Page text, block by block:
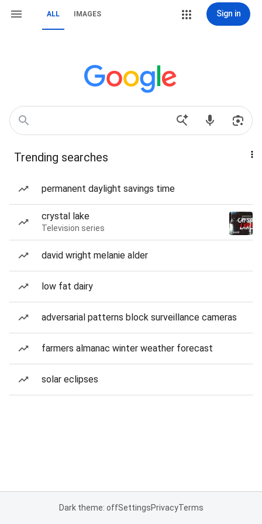
ALL IMAGES Sign in
Trending searches
permanent daylight savings time
crystal lake
Television series
david wright melanie alder
low fat dairy
adversarial patterns block surveillance cameras
farmers almanac winter weather forecast
solar eclipses
Dark theme: offSettingsPrivacyTerms